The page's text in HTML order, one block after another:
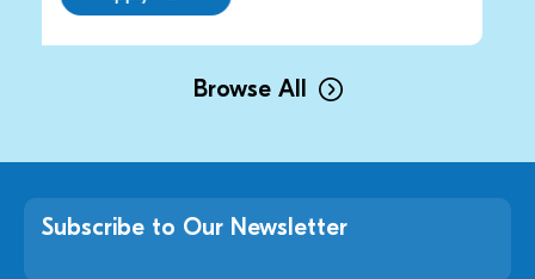
Browse All
Subscribe to Our Newsletter